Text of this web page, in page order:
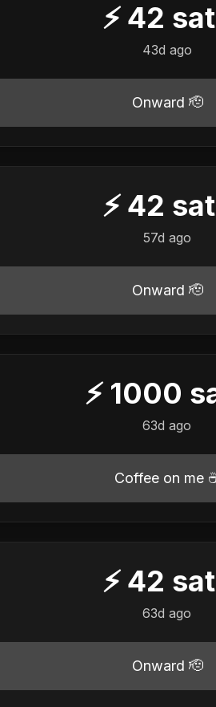
⚡ 42
43d ago
Onward 🫡
⚡ 42
57d ago
Onward 🫡
⚡ 1000
63d ago
Coffee on me
⚡ 42
63d ago
Onward 🫡